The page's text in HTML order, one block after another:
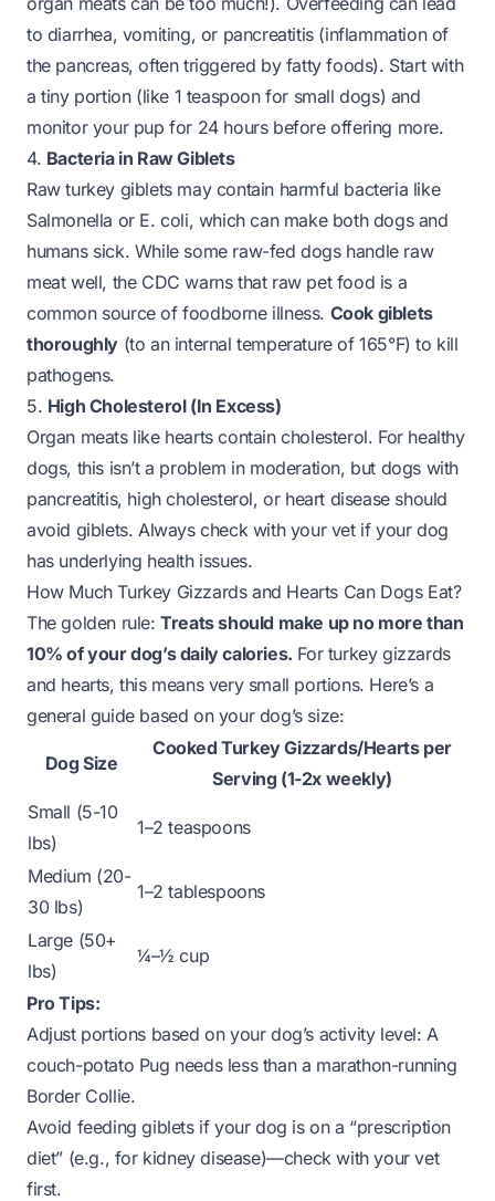
to diarrhea, vomiting, or pancreatitis (inflammation of
the pancreas, often triggered by fatty foods). Start with
a tiny portion (like 1 teaspoon for small dogs) and
monitor your pup for 24 hours before offering more.
4. Bacteria in Raw Giblets
Raw turkey giblets may contain harmful bacteria like
Salmonella or E. coli, which can make both dogs and
humans sick. While some raw-fed dogs handle raw
meat well, the CDC warns that raw pet food is a
common source of foodborne illness. Cook giblets
thoroughly (to an internal temperature of 165°F) to kill
pathogens.
5. High Cholesterol (In Excess)
Organ meats like hearts contain cholesterol. For healthy
dogs, this isn’t a problem in moderation, but dogs with
pancreatitis, high cholesterol, or heart disease should
avoid giblets. Always check with your vet if your dog
has underlying health issues.
How Much Turkey Gizzards and Hearts Can Dogs Eat?
The golden rule:Treats should make up no more than
10% of your dog’s daily calories. For turkey gizzards
and hearts, this means very small portions. Here’s a
general guide based on your dog’s size:
Dog Size
Cooked Turkey Gizzards/Hearts per
Serving (1-2x weekly)
Small (5-10
lbs)
1–2 teaspoons
Medium (20-
30 lbs)
1–2 tablespoons
Large (50+
lbs)
¼–½ cup
Pro Tips:
Adjust portions based on your dog’s activity level: A
couch-potato Pug needs less than a marathon-running
Border Collie.
Avoid feeding giblets if your dog is on a “prescription
diet” (e.g., for kidney disease)—check with your vet
first.